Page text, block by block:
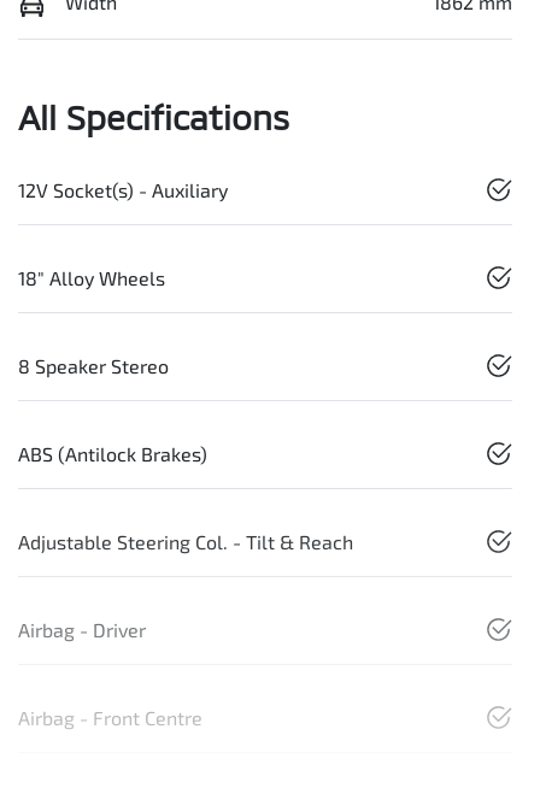
All Specifications
12V Socket(s) - Auxiliary
18" Alloy Wheels
8 Speaker Stereo
ABS (Antilock Brakes)
Adjustable Steering Col. - Tilt & Reach
Airbag - Driver
Airbag - Front Centre